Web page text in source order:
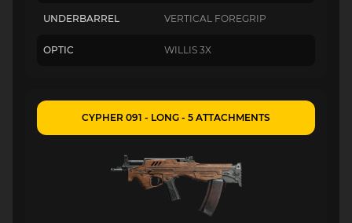
UNDERBARREL VERTICAL FOREGRIP
OPTIC WILLIS 3X
CYPHER 091 - LONG - 5 ATTACHMENTS